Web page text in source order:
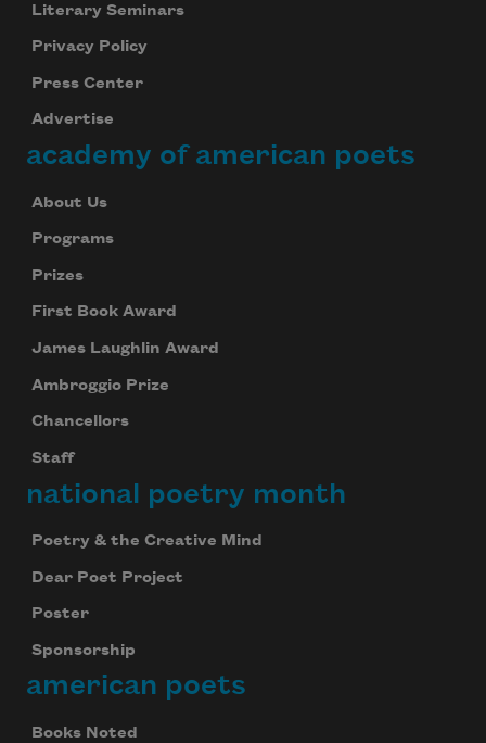
Literary Seminars
Privacy Policy
Press Center
Advertise
academy of american poets
About Us
Programs
Prizes
First Book Award
James Laughlin Award
Ambroggio Prize
Chancellors
Staff
national poetry month
Poetry & the Creative Mind
Dear Poet Project
Poster
Sponsorship
american poets
Books Noted